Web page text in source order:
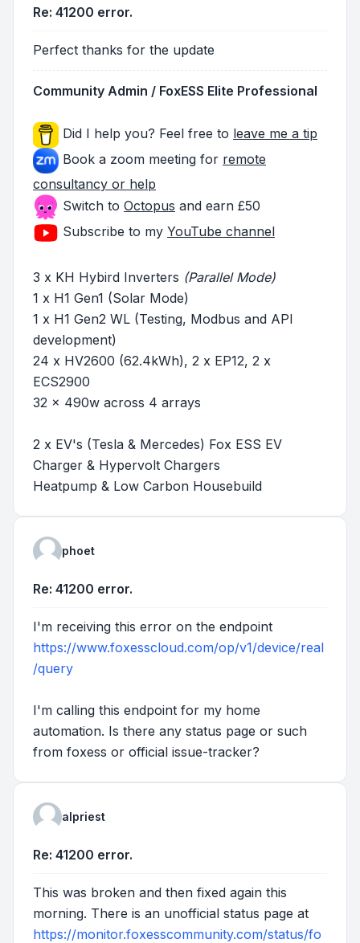
Re: 41200 error.
Perfect thanks for the update
Community Admin / FoxESS Elite Professional
Did I help you? Feel free to leave me a tip
Book a zoom meeting for remote
consultancy or help
Switch to Octopus and earn £50
Subscribe to my YouTube channel
3 x KH Hybird Inverters (Parallel Mode)
1 x H1 Gen1 (Solar Mode)
1 x H1 Gen2 WL (Testing, Modbus and API
development)
24 x HV2600 (62.4kWh), 2 x EP12, 2 x
ECS2900
32 x 490w across 4 arrays
2 x EV's (Tesla & Mercedes) Fox ESS EV
Charger & Hypervolt Chargers
Heatpump & Low Carbon Housebuild
phoet
Re: 41200 error.
I'm receiving this error on the endpoint
https://www.foxesscloud.com/op/v1/device/real
/query
I'm calling this endpoint for my home
automation. Is there any status page or such
from foxess or official issue-tracker?
alpriest
Re: 41200 error.
This was broken and then fixed again this
morning. There is an unofficial status page at
https://monitor.foxesscommunity.com/status/fo